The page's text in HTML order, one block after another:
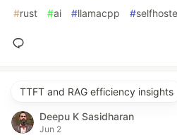
#rust #ai #llamacpp #
TTFT and RAG efficiency insights
Deepu K Sasidharan
Jun 2